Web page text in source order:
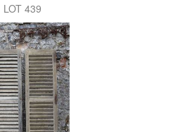
LOT 439